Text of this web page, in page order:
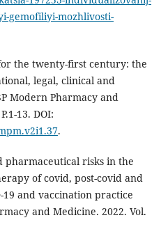
gemofiliyi-mozhlivosti-
the twenty-first century: the
legal, clinical and
Modern Pharmacy and
13. DOI:
.
pharmaceutical risks in the
of covid, post-covid and
19 and vaccination practice
and Medicine. 2022. Vol.